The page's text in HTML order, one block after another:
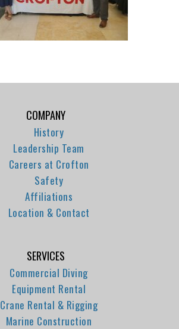
COMPANY
History
Leadership Team
Careers at Crofton
Safety
Affiliations
Location & Contact
SERVICES
Commercial Diving
Equipment Rental
Crane Rental & Rigging
Marine Construction